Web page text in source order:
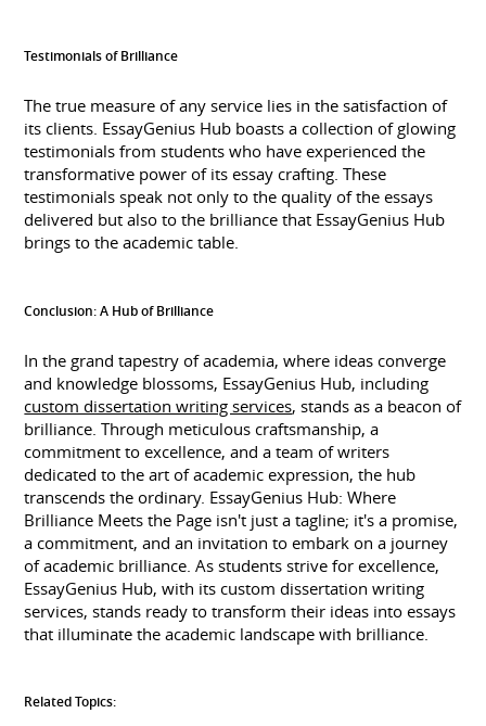
Testimonials of Brilliance
The true measure of any service lies in the satisfaction of
its clients. EssayGenius Hub boasts a collection of glowing
testimonials from students who have experienced the
transformative power of its essay crafting. These
testimonials speak not only to the quality of the essays
delivered but also to the brilliance that EssayGenius Hub
brings to the academic table.
Conclusion: A Hub of Brilliance
In the grand tapestry of academia, where ideas converge
and knowledge blossoms, EssayGenius Hub, including
custom dissertation writing services, stands as a beacon of
brilliance. Through meticulous craftsmanship, a
commitment to excellence, and a team of writers
dedicated to the art of academic expression, the hub
transcends the ordinary. EssayGenius Hub: Where
Brilliance Meets the Page isn't just a tagline; it's a promise,
a commitment, and an invitation to embark on a journey
of academic brilliance. As students strive for excellence,
EssayGenius Hub, with its custom dissertation writing
services, stands ready to transform their ideas into essays
that illuminate the academic landscape with brilliance.
Related Topics: